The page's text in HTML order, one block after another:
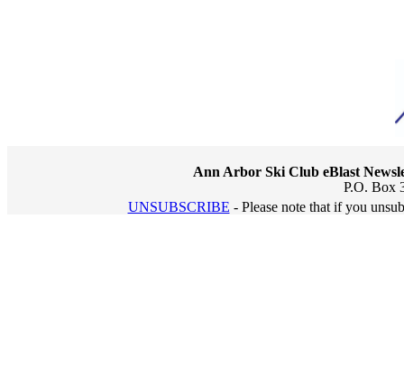
Ann Arbor Ski Club eBlast
P.O. Box
UNSUBSCRIBE - Please note that if you